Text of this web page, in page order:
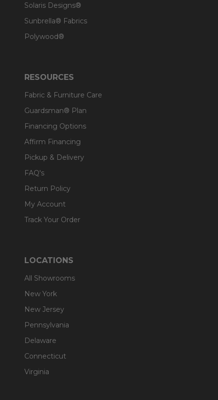
Solaris Designs®
Sunbrella® Fabrics
Polywood®
RESOURCES
Fabric & Furniture Care
Guardsman® Plan
Financing Options
Affirm Financing
Pickup & Delivery
FAQ's
Return Policy
My Account
Track Your Order
LOCATIONS
All Showrooms
New York
New Jersey
Pennsylvania
Delaware
Connecticut
Virginia